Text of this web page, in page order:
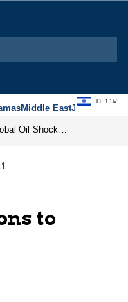
Middle EastJews
עברית
to